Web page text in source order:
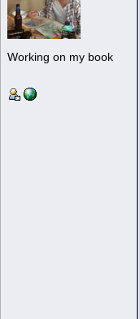
Working on my book